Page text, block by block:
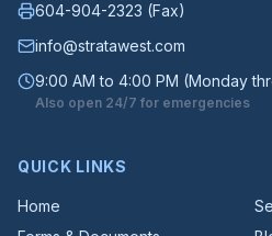
604-904-2323 (Fax)
info@stratawest.com
9:00 AM to 4:00 PM (Monday
Also open 24/7 for emergencies
QUICK LINKS
Home